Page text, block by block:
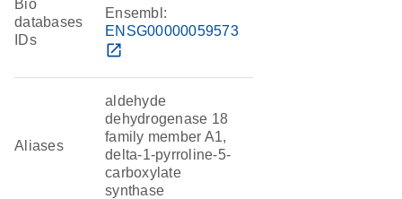
Bio
databases
IDs
Ensembl:
ENSG00000059573
open_in_new
Aliases
aldehyde
dehydrogenase 18
family member A1,
delta-1-pyrroline-5-
carboxylate
synthase